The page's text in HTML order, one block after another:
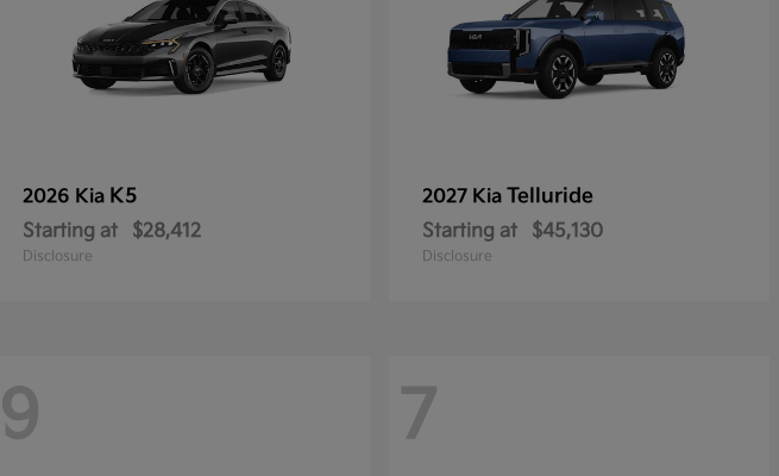
2026 Kia K5
Starting at $28,412
Disclosure
2027 Kia Telluride
Starting at $45,130
Disclosure
9 7